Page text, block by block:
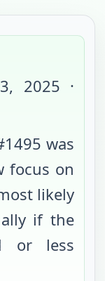
2025 ·
1495 was
focus on
likely
if the
or less